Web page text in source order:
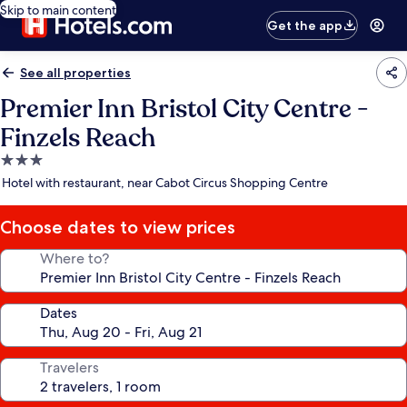
Skip to main content
Get the app
See all properties
Premier Inn Bristol City Centre -
Finzels Reach
3.0
star
Hotel with restaurant, near Cabot Circus Shopping Centre
Choose dates to view prices
Where to?
Dates
Travelers